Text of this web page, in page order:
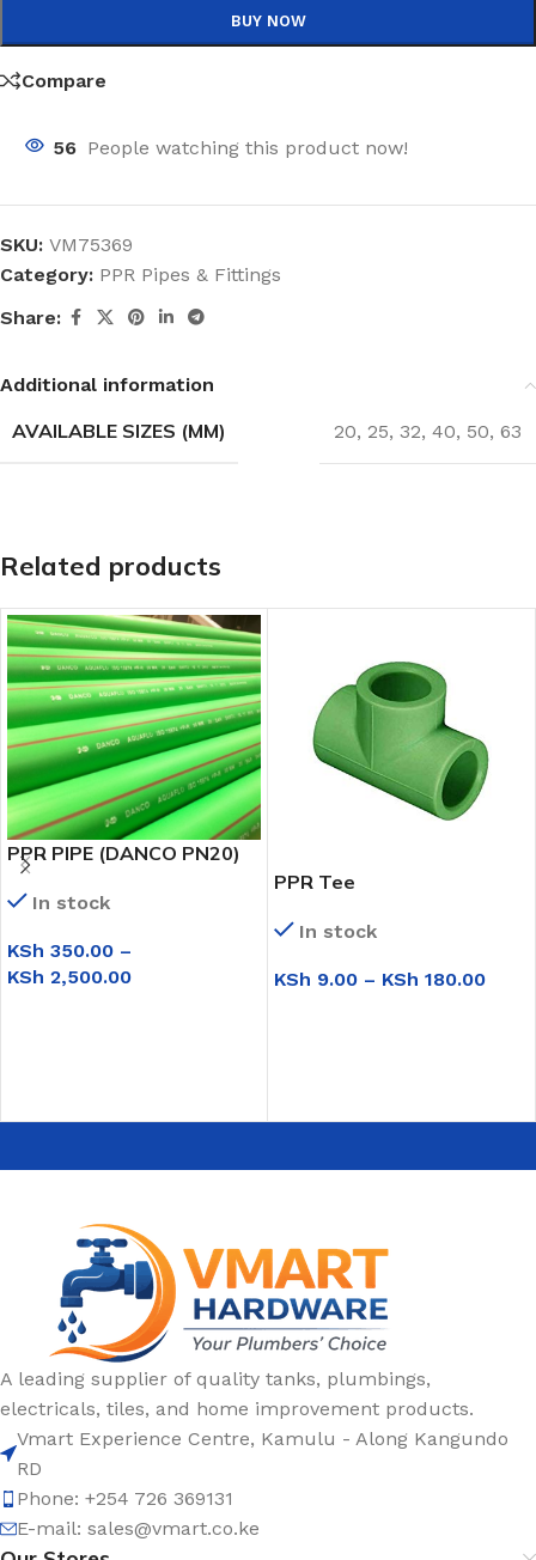
BUY NOW
Compare
56 People watching this product now!
SKU: VM75369
Category: PPR Pipes & Fittings
Share:
Additional information
AVAILABLE SIZES (MM) 20, 25, 32, 40, 50, 63
Related products
PPR PIPE (DANCO PN20)
In stock
KSh 350.00 –
KSh 2,500.00
PPR Tee
In stock
KSh 9.00 – KSh 180.00
A leading supplier of quality tanks, plumbings,
electricals, tiles, and home improvement products.
Vmart Experience Centre, Kamulu - Along Kangundo
RD
Phone: +254 726 369131
E-mail: sales@vmart.co.ke